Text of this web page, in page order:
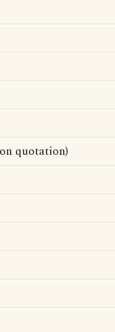
quotation)